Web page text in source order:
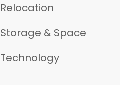
Relocation
Storage & Space
Technology